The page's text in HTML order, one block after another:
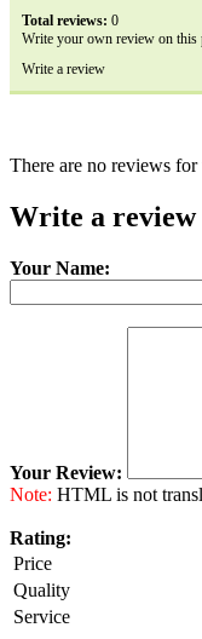
Total reviews: 0
Write your own review on this
Write a review
There are no reviews for
Write a review
Your Name:
Your Review:
Note: HTML is not
Rating:
Price
Quality
Service